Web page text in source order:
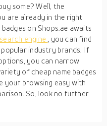
some? Well, the
are already in the right
on Shops.ae awaits
engine
, you can find
industry brands. If
you can narrow
of cheap name badges
your browsing easy with
So, look no further